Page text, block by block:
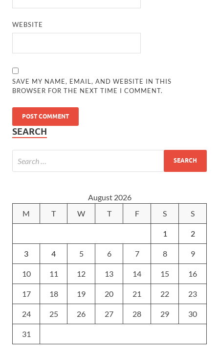
WEBSITE
SAVE MY NAME, EMAIL, AND WEBSITE IN THIS
BROWSER FOR THE NEXT TIME I COMMENT.
SEARCH
August 2026
M
T W T F S S
1 2
3 4 5 6 7 8 9
10 11 12 13 14 15 16
17 18 19 20 21 22 23
24 25 26 27 28 29 30
31